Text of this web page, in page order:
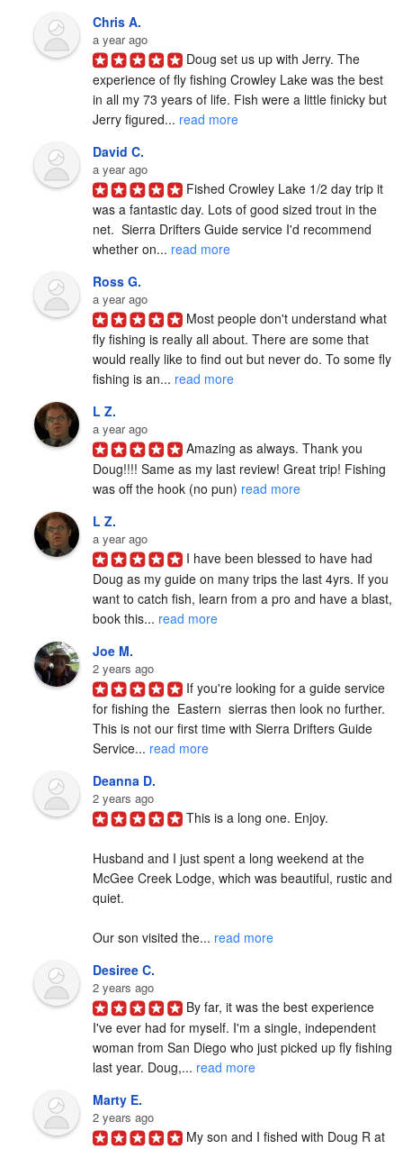
Chris A.
a year ago
Doug set us up with Jerry. The
experience of fly fishing Crowley Lake was the best
in all my 73 years of life. Fish were a little finicky but
Jerry figured... read more
David C.
a year ago
Fished Crowley Lake 1/2 day trip it
was a fantastic day. Lots of good sized trout in the
net.  Sierra Drifters Guide service I'd recommend
whether on... read more
Ross G.
a year ago
Most people don't understand what
fly fishing is really all about. There are some that
would really like to find out but never do. To some fly
fishing is an... read more
L Z.
a year ago
Amazing as always. Thank you
Doug!!!! Same as my last review! Great trip! Fishing
was off the hook (no pun) read more
L Z.
a year ago
I have been blessed to have had
Doug as my guide on many trips the last 4yrs. If you
want to catch fish, learn from a pro and have a blast,
book this... read more
Joe M.
2 years ago
If you're looking for a guide service
for fishing the  Eastern  sierras then look no further.
This is not our first time with Sierra Drifters Guide
Service... read more
Deanna D.
2 years ago
This is a long one. Enjoy.
Husband and I just spent a long weekend at the
McGee Creek Lodge, which was beautiful, rustic and
quiet.
Our son visited the... read more
Desiree C.
2 years ago
By far, it was the best experience
I've ever had for myself. I'm a single, independent
woman from San Diego who just picked up fly fishing
last year. Doug,... read more
Marty E.
2 years ago
My son and I fished with Doug R at